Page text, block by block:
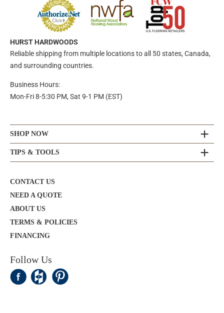
HURST HARDWOODS
Reliable shipping from multiple locations to all 50 states, Canada,
and surrounding countries.
Business Hours:
Mon-Fri 8-5:30 PM, Sat 9-1 PM (EST)
SHOP NOW
TIPS & TOOLS
CONTACT US
NEED A QUOTE
ABOUT US
TERMS & POLICIES
FINANCING
Follow Us